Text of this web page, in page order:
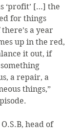
‘profit’ […] the
for things
a year
up in the red,
it out, if
a repair, a
things,”
head of